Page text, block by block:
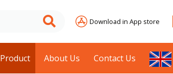
Download in App store
Product About Us Contact Us